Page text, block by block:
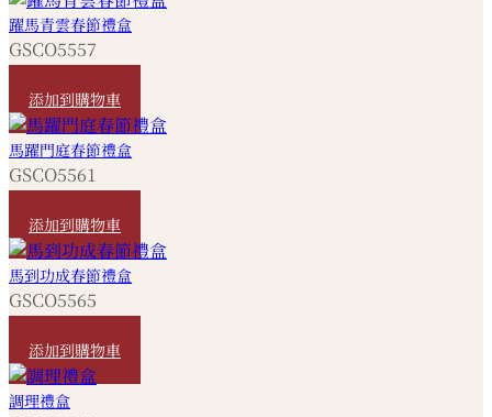
躍馬青雲春節禮盒
GSCO5557
添加到購物車
馬躍門庭春節禮盒
GSCO5561
添加到購物車
馬到功成春節禮盒
GSCO5565
添加到購物車
調理禮盒